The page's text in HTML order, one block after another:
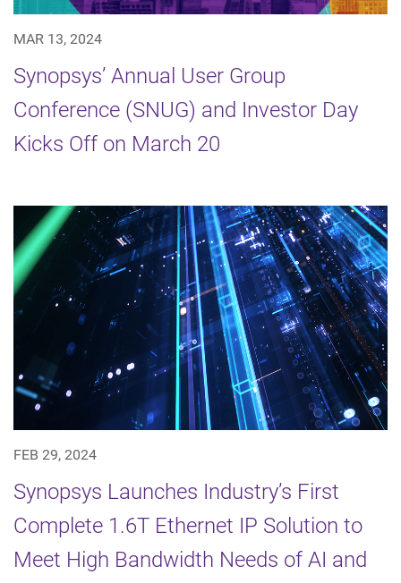
MAR 13, 2024
Synopsys’ Annual User Group
Conference (SNUG) and Investor Day
Kicks Off on March 20
FEB 29, 2024
Synopsys Launches Industry’s First
Complete 1.6T Ethernet IP Solution to
Meet High Bandwidth Needs of AI and